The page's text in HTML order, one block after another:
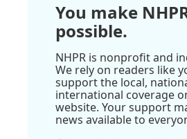
You make
possible.
NHPR is nonprofit and
We rely on readers like
support the local,
international coverage
website. Your support
news available to